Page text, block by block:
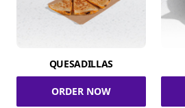
QUESADILLAS
ORDER NOW